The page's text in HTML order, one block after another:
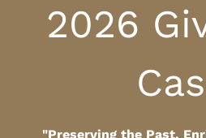
2026
"Preserving the Past,